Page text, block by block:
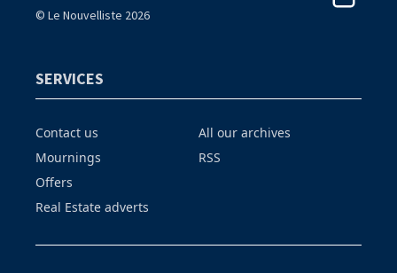
© Le Nouvelliste 2026
SERVICES
Contact us
Mournings
Offers
Real Estate adverts
All our archives
RSS